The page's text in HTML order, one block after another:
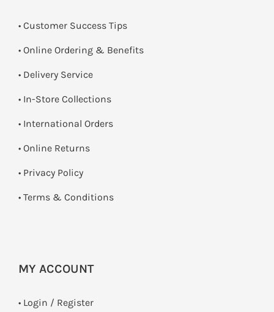
• Customer Success Tips
• Online Ordering & Benefits
• Delivery Service
• In-Store Collections
• International Orders
• Online Returns
• Privacy Policy
• Terms & Conditions
MY ACCOUNT
• Login / Register